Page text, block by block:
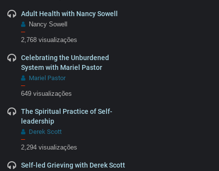
Adult Health with Nancy Sowell
Nancy Sowell
–
2,768 visualizações
Celebrating the Unburdened
System with Mariel Pastor
Mariel Pastor
–
649 visualizações
The Spiritual Practice of Self-
leadership
Derek Scott
–
2,294 visualizações
Self-led Grieving with Derek Scott